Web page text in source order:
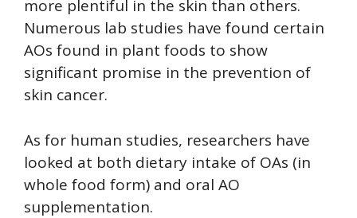
more plentiful in the skin than others.
Numerous lab studies have found certain
AOs found in plant foods to show
significant promise in the prevention of
skin cancer.
As for human studies, researchers have
looked at both dietary intake of OAs (in
whole food form) and oral AO
supplementation.